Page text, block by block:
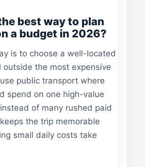
best way to plan
a budget in 2026?
is to choose a well-located
outside the most expensive
public transport where
spend on one high-value
of many rushed paid
the trip memorable
small daily costs take